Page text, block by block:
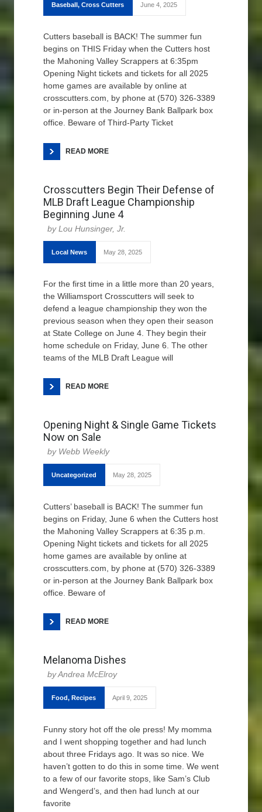
Baseball, Cross Cutters June 4, 2025
Cutters baseball is BACK! The summer fun
begins on THIS Friday when the Cutters host
the Mahoning Valley Scrappers at 6:35pm
Opening Night tickets and tickets for all 2025
home games are available by online at
crosscutters.com, by phone at (570) 326-3389
or in-person at the Journey Bank Ballpark box
office. Beware of Third-Party Ticket
READ MORE
Crosscutters Begin Their Defense of
MLB Draft League Championship
Beginning June 4
Lou Hunsinger, Jr.
Local News May 28, 2025
For the first time in a little more than 20 years,
the Williamsport Crosscutters will seek to
defend a league championship they won the
previous season when they open their season
at State College on June 4. They begin their
home schedule on Friday, June 6. The other
teams of the MLB Draft League will
READ MORE
Opening Night & Single Game Tickets
Now on Sale
Webb Weekly
Uncategorized May 28, 2025
Cutters’ baseball is BACK! The summer fun
begins on Friday, June 6 when the Cutters host
the Mahoning Valley Scrappers at 6:35 p.m.
Opening Night tickets and tickets for all 2025
home games are available by online at
crosscutters.com, by phone at (570) 326-3389
or in-person at the Journey Bank Ballpark box
office. Beware of
READ MORE
Melanoma Dishes
Andrea McElroy
Food, Recipes April 9, 2025
Funny story hot off the ole press! My momma
and I went shopping together and had lunch
about three Fridays ago. It was so nice. We
haven’t gotten to do this in some time. We went
to a few of our favorite stops, like Sam’s Club
and Wengerd’s, and then had lunch at our
favorite